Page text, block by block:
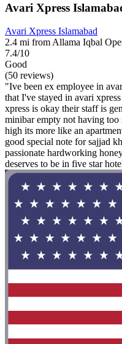
Avari Xpress
Avari Xpress Islamabad
2.4 mi from Allama Iqbal
7.4/10
Good
(50 reviews)
"Ive been ex employee in
that I've stayed in avari
xpress is okay their staff is
minibar empty not having too
high its more like an
good special note for sajjad
passionate hardworking
deserves to be in five star